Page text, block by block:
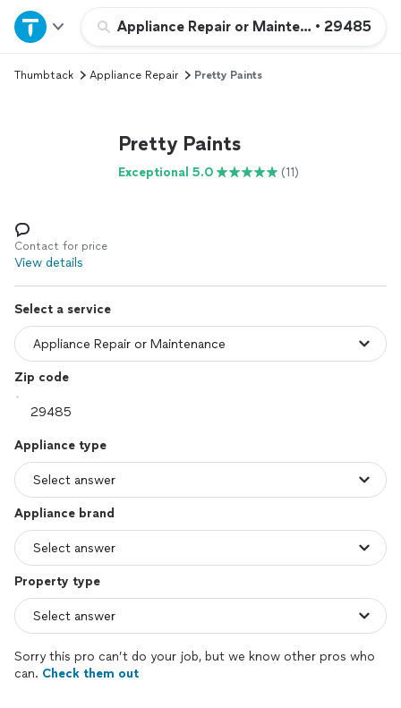
Appliance Repair or Maintenance
• 29485
Home
Explore Services
Log in
Thumbtack Appliance Repair Pretty Paints
Pretty Paints
Exceptional 5.0 (11)
Contact for price
View details
Select a service
Zip code
Appliance type
Appliance brand
Property type
Sorry this pro can’t do your job, but we know other pros who
can. Check them out